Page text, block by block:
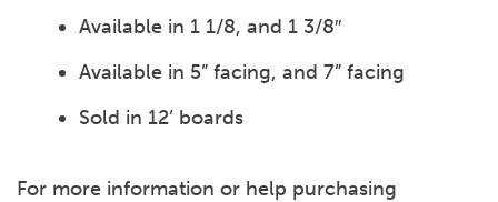
Available in 1 1/8, and 1 3/8″
Available in 5” facing, and 7” facing
Sold in 12’ boards
For more information or help purchasing